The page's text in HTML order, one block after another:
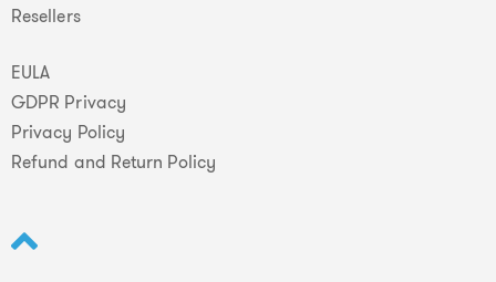
Resellers
EULA
GDPR Privacy
Privacy Policy
Refund and Return Policy